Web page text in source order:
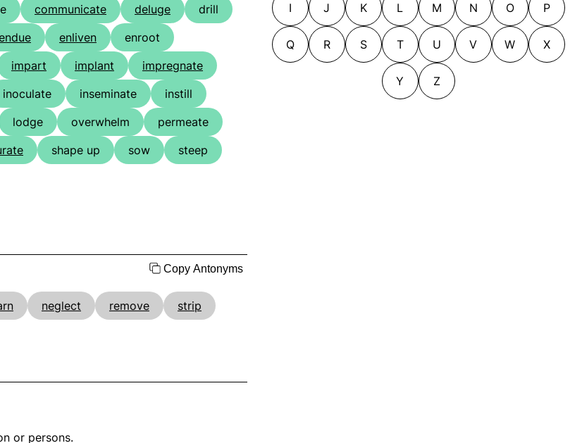
communicate deluge
drill
enliven
enroot
impart implant
impregnate
inoculate inseminate
instill
lodge overwhelm
permeate
shape up sow
steep
Copy Antonyms
neglect remove strip
or persons.
I J K L M N O P
Q R S T U V W X
Y Z